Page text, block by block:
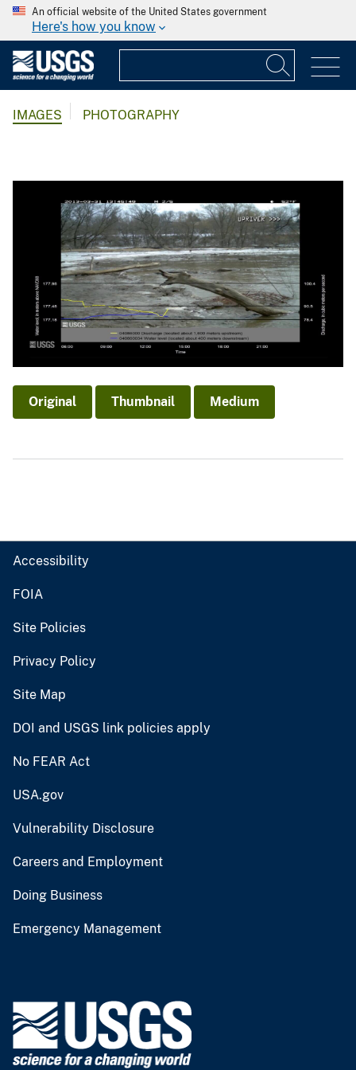
An official website of the United States government
Here's how you know
IMAGES PHOTOGRAPHY
Original Thumbnail Medium
Accessibility
FOIA
Site Policies
Privacy Policy
Site Map
DOI and USGS link policies apply
No FEAR Act
USA.gov
Vulnerability Disclosure
Careers and Employment
Doing Business
Emergency Management